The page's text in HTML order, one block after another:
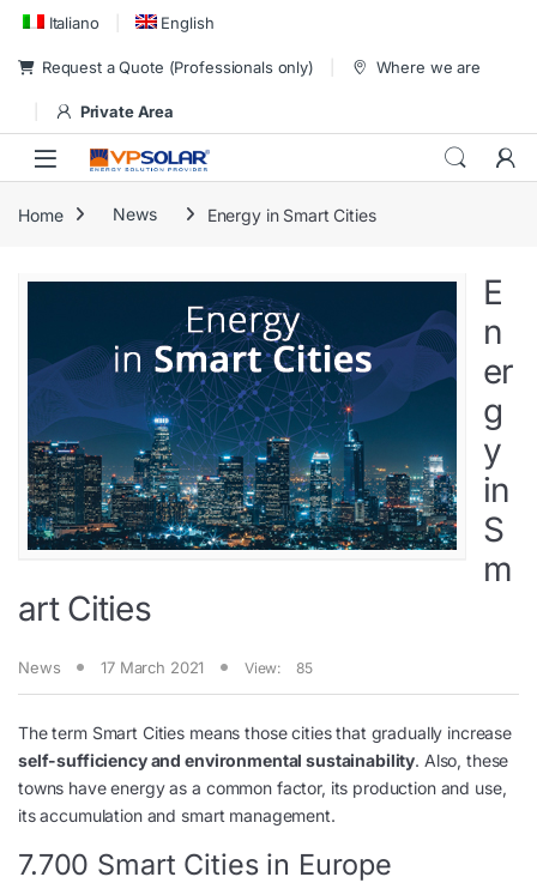
Skip to navigation
Skip to content
Italiano English
Request a Quote (Professionals only) Where we are
Private Area
Home News Energy in Smart Cities
E
n
er
g
y
in
S
m
art Cities
News 17 March 2021 View: 85
The term Smart Cities means those cities that gradually increase
self-sufficiency and environmental sustainability. Also, these
towns have energy as a common factor, its production and use,
its accumulation and smart management.
7.700 Smart Cities in Europe